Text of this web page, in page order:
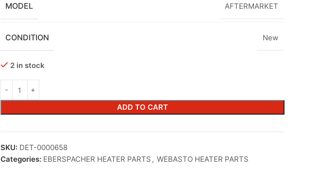
MODEL AFTERMARKET
CONDITION New
2 in stock
ADD TO CART
SKU: DET-0000658
Categories: EBERSPACHER HEATER PARTS , WEBASTO HEATER PARTS